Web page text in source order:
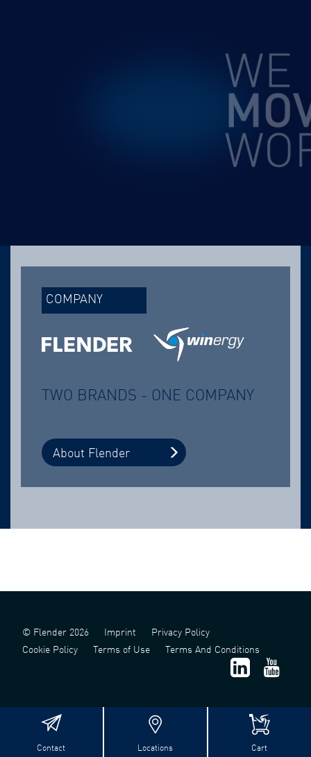
Contact Locations Cart
COMPANY
TWO BRANDS - ONE COMPANY
About Flender
© Flender 2026 Imprint
Privacy Policy
Cookie Policy
Terms of Use Terms And Conditions